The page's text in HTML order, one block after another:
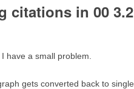
citations in 00 3.2
have a small problem.
gets converted back to single